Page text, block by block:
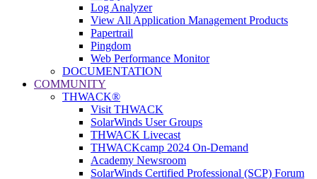
Log Analyzer
View All Application Management Products
Papertrail
Pingdom
Web Performance Monitor
DOCUMENTATION
COMMUNITY
THWACK®
Visit THWACK
SolarWinds User Groups
THWACK Livecast
THWACKcamp 2024 On-Demand
Academy Newsroom
SolarWinds Certified Professional (SCP) Forum